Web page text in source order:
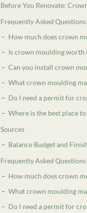
Before You Renovate:
Frequently Asked Questions
How much does crown
Is crown moulding worth
Can you install crown
What crown moulding
Do I need a permit for
Where is the best place
Sources
Balance Budget and
Frequently Asked Questions
How much does crown
What crown moulding
Do I need a permit for